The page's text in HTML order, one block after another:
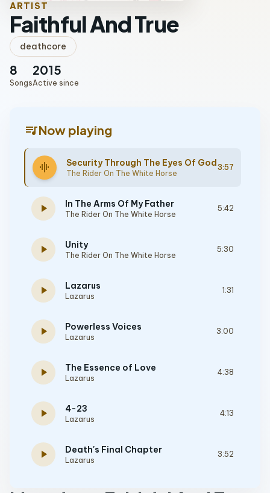
ARTIST
Faithful And True
deathcore
8
Songs
2015
Active since
queue_musicNow playing
graphic_eq Security Through The Eyes Of God
The Rider On The White Horse
3:57
play_arrow In The Arms Of My Father
The Rider On The White Horse
5:42
play_arrow Unity
The Rider On The White Horse
5:30
play_arrow Lazarus
Lazarus
1:31
play_arrow Powerless Voices
Lazarus
3:00
play_arrow The Essence of Love
Lazarus
4:38
play_arrow 4-23
Lazarus
4:13
play_arrow Death's Final Chapter
Lazarus
3:52